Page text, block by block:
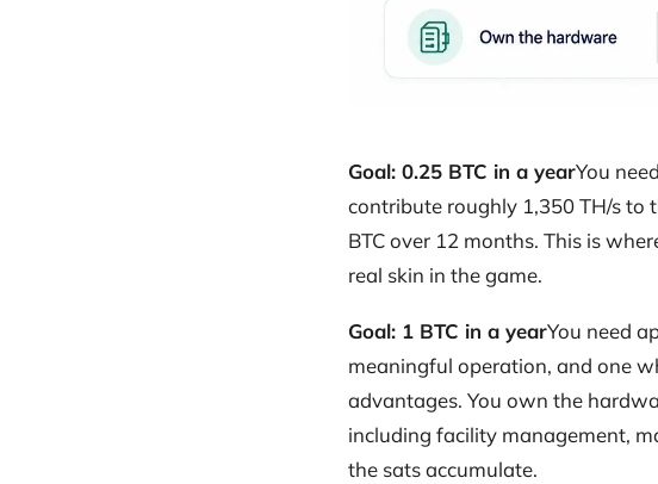
Goal: 0.25 BTC in a yearYou
contribute roughly 1,350 TH/s to
BTC over 12 months. This is
real skin in the game.
Goal: 1 BTC in a yearYou need
meaningful operation, and one
advantages. You own the
including facility management,
the sats accumulate.